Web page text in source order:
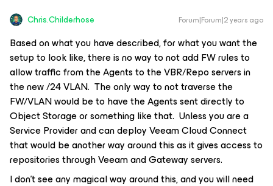
Chris.Childerhose Forum|Forum|2 years ago
Based on what you have described, for what you want the
setup to look like, there is no way to not add FW rules to
allow traffic from the Agents to the VBR/Repo servers in
the new /24 VLAN. The only way to not traverse the
FW/VLAN would be to have the Agents sent directly to
Object Storage or something like that. Unless you are a
Service Provider and can deploy Veeam Cloud Connect
that would be another way around this as it gives access to
repositories through Veeam and Gateway servers.
I don’t see any magical way around this, and you will need